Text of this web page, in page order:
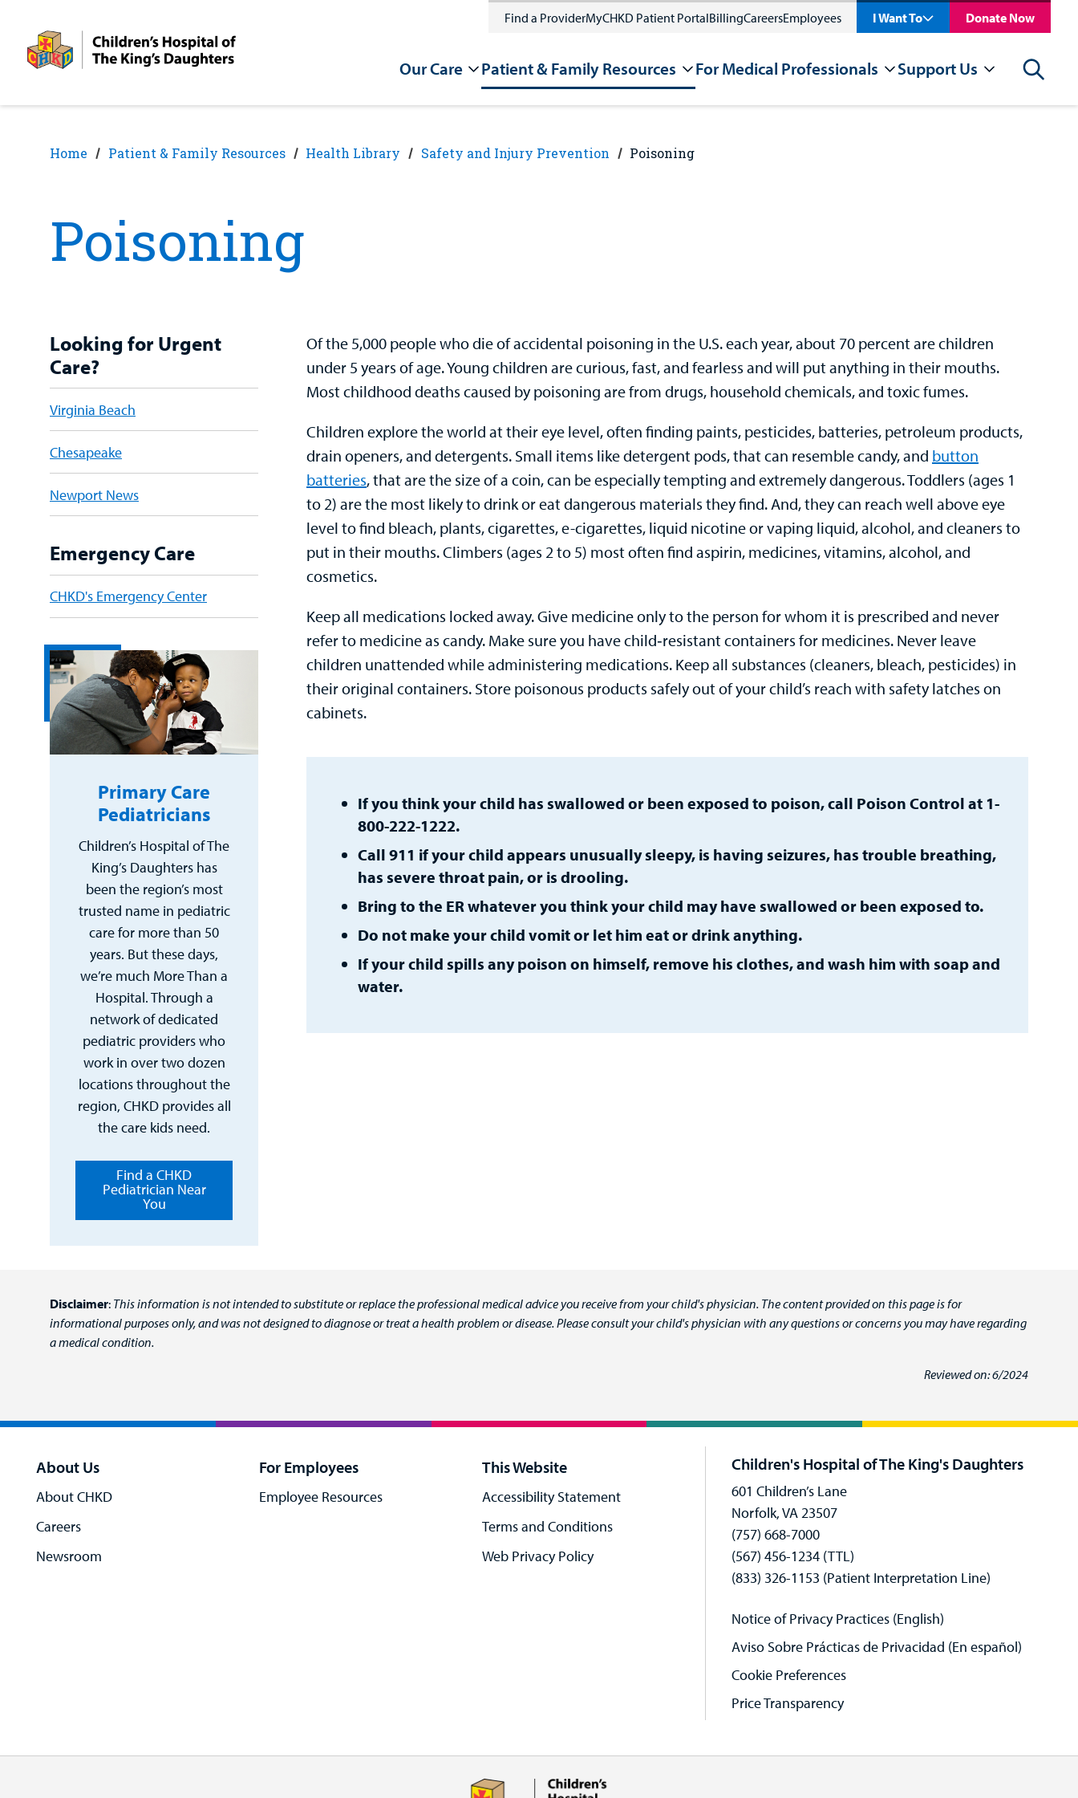
content
Find a ProviderMyCHKD Patient PortalBillingCareersEmployees I Want To Donate Now
Our Care Patient & Family Resources For Medical Professionals Support Us Search
Home Patient & Family Resources Health Library Safety and Injury Prevention Poisoning
Poisoning
Looking for Urgent
Care?
Virginia Beach
Chesapeake
Newport News
Emergency Care
CHKD's Emergency Center
Primary Care
Pediatricians
Children’s Hospital of The
King’s Daughters has
been the region’s most
trusted name in pediatric
care for more than 50
years. But these days,
we’re much More Than a
Hospital. Through a
network of dedicated
pediatric providers who
work in over two dozen
locations throughout the
region, CHKD provides all
the care kids need.
Find a CHKD
Pediatrician Near
You
Of the 5,000 people who die of accidental poisoning in the U.S. each year, about 70 percent are children
under 5 years of age. Young children are curious, fast, and fearless and will put anything in their mouths.
Most childhood deaths caused by poisoning are from drugs, household chemicals, and toxic fumes.
Children explore the world at their eye level, often finding paints, pesticides, batteries, petroleum products,
drain openers, and detergents. Small items like detergent pods, that can resemble candy, and button
batteries, that are the size of a coin, can be especially tempting and extremely dangerous. Toddlers (ages 1
to 2) are the most likely to drink or eat dangerous materials they find. And, they can reach well above eye
level to find bleach, plants, cigarettes, e-cigarettes, liquid nicotine or vaping liquid, alcohol, and cleaners to
put in their mouths. Climbers (ages 2 to 5) most often find aspirin, medicines, vitamins, alcohol, and
cosmetics.
Keep all medications locked away. Give medicine only to the person for whom it is prescribed and never
refer to medicine as candy. Make sure you have child‑resistant containers for medicines. Never leave
children unattended while administering medications. Keep all substances (cleaners, bleach, pesticides) in
their original containers. Store poisonous products safely out of your child’s reach with safety latches on
cabinets.
If you think your child has swallowed or been exposed to poison, call Poison Control at 1-
800-222-1222.
Call 911 if your child appears unusually sleepy, is having seizures, has trouble breathing,
has severe throat pain, or is drooling.
Bring to the ER whatever you think your child may have swallowed or been exposed to.
Do not make your child vomit or let him eat or drink anything.
If your child spills any poison on himself, remove his clothes, and wash him with soap and
water.
Disclaimer: This information is not intended to substitute or replace the professional medical advice you receive from your child's physician. The content provided on this page is for
informational purposes only, and was not designed to diagnose or treat a health problem or disease. Please consult your child's physician with any questions or concerns you may have regarding
a medical condition.
Reviewed on: 6/2024
About Us
About CHKD
Careers
Newsroom
For Employees
Employee Resources
This Website
Accessibility Statement
Terms and Conditions
Web Privacy Policy
Children's Hospital of The King's Daughters
601 Children’s Lane
Norfolk, VA 23507
(757) 668-7000
(567) 456-1234 (TTL)
(833) 326-1153 (Patient Interpretation Line)
Notice of Privacy Practices (English)
Aviso Sobre Prácticas de Privacidad (En español)
Cookie Preferences
Price Transparency